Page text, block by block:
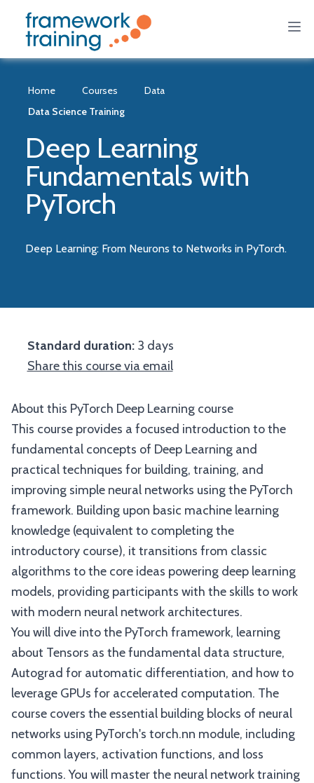
Home Courses
Data
Data Science Training
Deep Learning
Fundamentals with
PyTorch
Deep Learning: From Neurons to Networks in PyTorch.
Standard duration:3 days
Share this course via email
About this PyTorch Deep Learning course
This course provides a focused introduction to the
fundamental concepts of Deep Learning and
practical techniques for building, training, and
improving simple neural networks using the PyTorch
framework. Building upon basic machine learning
knowledge (equivalent to completing the
introductory course), it transitions from classic
algorithms to the core ideas powering deep learning
models, providing participants with the skills to work
with modern neural network architectures.
You will dive into the PyTorch framework, learning
about Tensors as the fundamental data structure,
Autograd for automatic differentiation, and how to
leverage GPUs for accelerated computation. The
course covers the essential building blocks of neural
networks using PyTorch's torch.nn module, including
common layers, activation functions, and loss
functions. You will master the neural network training